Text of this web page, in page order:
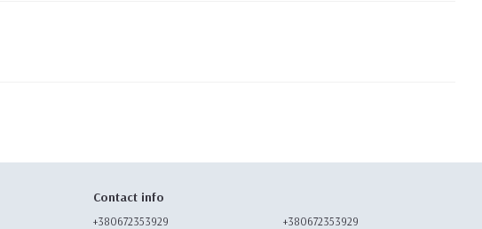
Contact info
+380672353929
+380672353929